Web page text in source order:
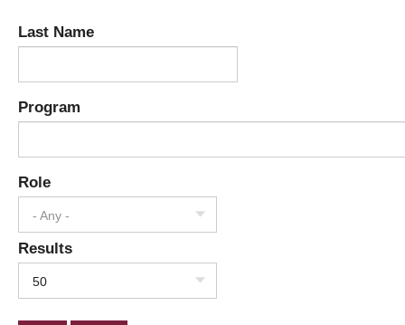
Last Name
Program
Role
- Any -
Results
50